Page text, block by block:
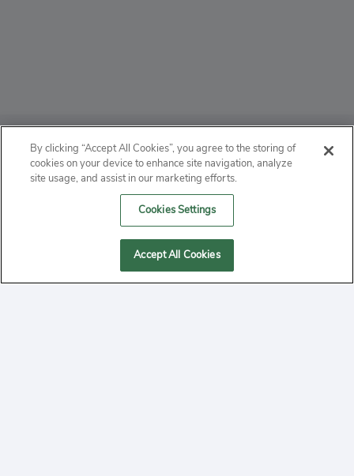
ABOUT
PRIVACY
MANAGE COOKIES
By clicking “Accept All Cookies”, you agree to the storing of
cookies on your device to enhance site navigation, analyze
site usage, and assist in our marketing efforts.
Cookies Settings
Accept All Cookies